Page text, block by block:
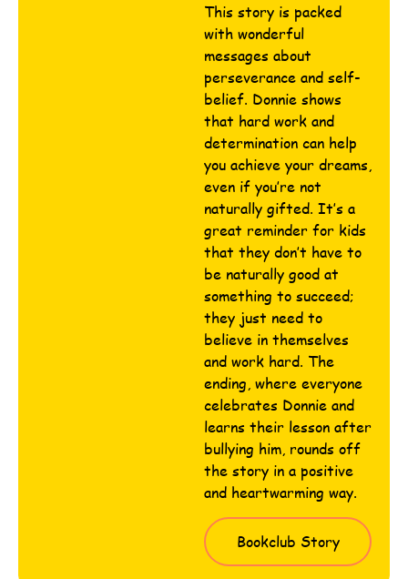
This story is packed
with wonderful
messages about
perseverance and self-
belief. Donnie shows
that hard work and
determination can help
you achieve your dreams,
even if you’re not
naturally gifted. It’s a
great reminder for kids
that they don’t have to
be naturally good at
something to succeed;
they just need to
believe in themselves
and work hard. The
ending, where everyone
celebrates Donnie and
learns their lesson after
bullying him, rounds off
the story in a positive
and heartwarming way.
Bookclub Story